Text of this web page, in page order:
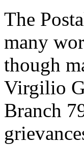
The
many
though
Virgilio
Branch